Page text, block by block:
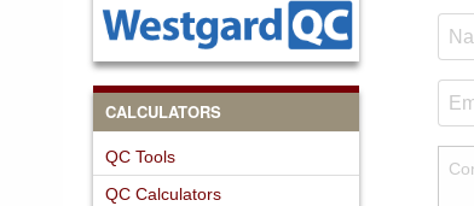
CALCULATORS
QC Tools
QC Calculators